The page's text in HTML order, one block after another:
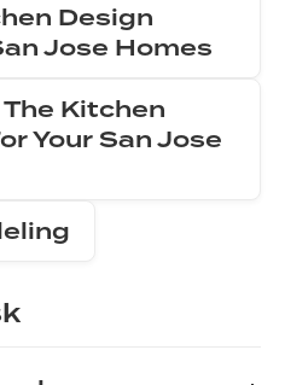
Design
Jose Homes
Kitchen
Your San Jose